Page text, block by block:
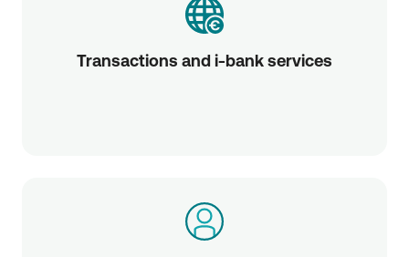
Transactions and i-bank services